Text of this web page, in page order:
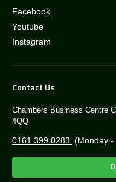
Facebook
Youtube
Instagram
Contact Us
Chambers Business Centre
4QQ
0161 399 0283 (Monday -